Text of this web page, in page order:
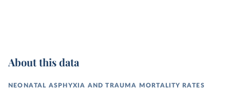
About this data
NEONATAL ASPHYXIA AND TRAUMA MORTALITY RATES